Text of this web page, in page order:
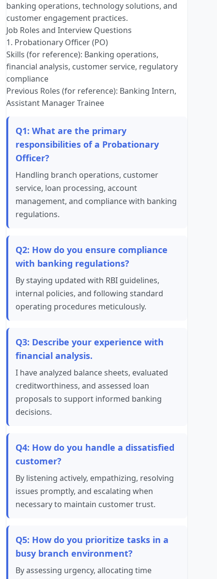
banking operations, technology solutions, and
customer engagement practices.
Job Roles and Interview Questions
1. Probationary Officer (PO)
Skills (for reference): Banking operations,
financial analysis, customer service, regulatory
compliance
Previous Roles (for reference): Banking Intern,
Assistant Manager Trainee
Q1: What are the primary
responsibilities of a Probationary
Officer?
Handling branch operations, customer
service, loan processing, account
management, and compliance with banking
regulations.
Q2: How do you ensure compliance
with banking regulations?
By staying updated with RBI guidelines,
internal policies, and following standard
operating procedures meticulously.
Q3: Describe your experience with
financial analysis.
I have analyzed balance sheets, evaluated
creditworthiness, and assessed loan
proposals to support informed banking
decisions.
Q4: How do you handle a dissatisfied
customer?
By listening actively, empathizing, resolving
issues promptly, and escalating when
necessary to maintain customer trust.
Q5: How do you prioritize tasks in a
busy branch environment?
By assessing urgency, allocating time